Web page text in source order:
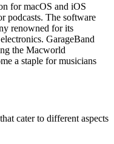
for macOS and iOS
podcasts. The software
renowned for its
GarageBand
the Macworld
a staple for musicians
cater to different aspects